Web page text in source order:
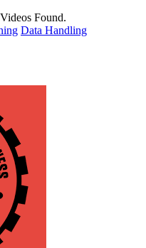
Found.
Data Handling